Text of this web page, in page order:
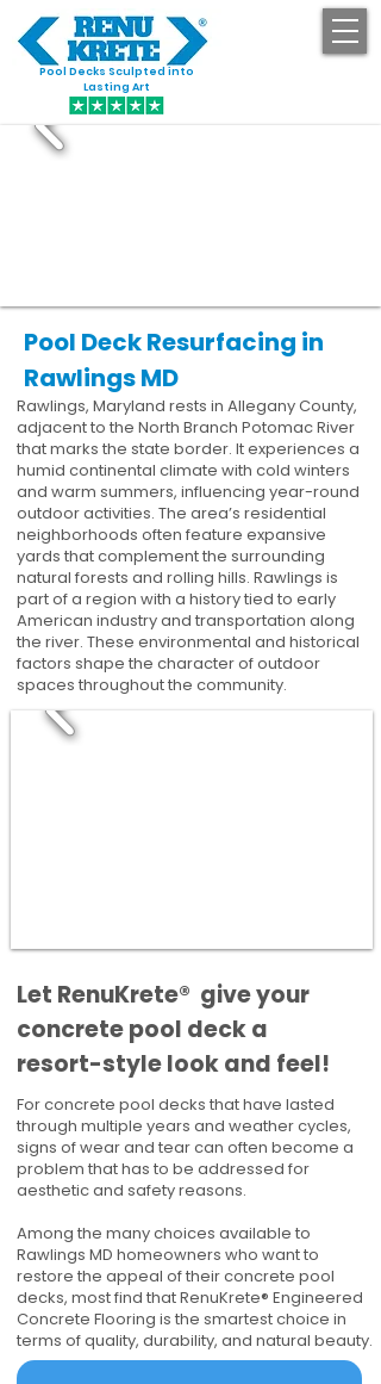
Pool Decks Sculpted into
Lasting Art
Pool Deck Resurfacing in
Rawlings MD
Rawlings, Maryland rests in Allegany County,
adjacent to the North Branch Potomac River
that marks the state border. It experiences a
humid continental climate with cold winters
and warm summers, influencing year-round
outdoor activities. The area’s residential
neighborhoods often feature expansive
yards that complement the surrounding
natural forests and rolling hills. Rawlings is
part of a region with a history tied to early
American industry and transportation along
the river. These environmental and historical
factors shape the character of outdoor
spaces throughout the community.
​​Let RenuKrete® give your
concrete pool deck a
resort-style look and feel!
For concrete pool decks that have lasted
through multiple years and weather cycles,
signs of wear and tear can often become a
problem that has to be addressed for
aesthetic and safety reasons.
Among the many choices available to
Rawlings MD homeowners who want to
restore the appeal of their concrete pool
decks, most find that RenuKrete® Engineered
Concrete Flooring is the smartest choice in
terms of quality, durability, and natural beauty.